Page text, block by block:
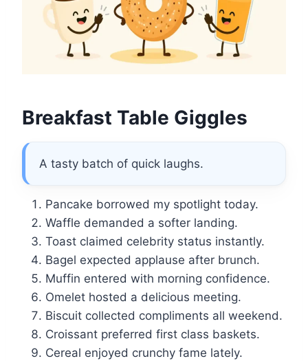
Breakfast Table Giggles
A tasty batch of quick laughs.
Pancake borrowed my spotlight today.
Waffle demanded a softer landing.
Toast claimed celebrity status instantly.
Bagel expected applause after brunch.
Muffin entered with morning confidence.
Omelet hosted a delicious meeting.
Biscuit collected compliments all weekend.
Croissant preferred first class baskets.
Cereal enjoyed crunchy fame lately.